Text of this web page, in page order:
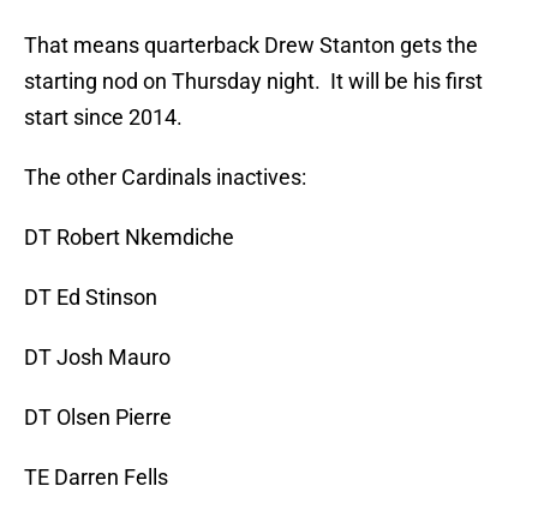
That means quarterback Drew Stanton gets the
starting nod on Thursday night. It will be his first
start since 2014.
The other Cardinals inactives:
DT Robert Nkemdiche
DT Ed Stinson
DT Josh Mauro
DT Olsen Pierre
TE Darren Fells